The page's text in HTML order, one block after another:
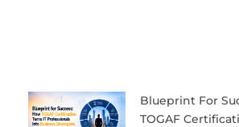
Blueprint For
TOGAF